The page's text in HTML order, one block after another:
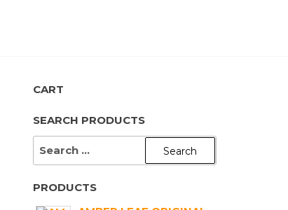
CART
SEARCH PRODUCTS
SEARCH
PRODUCTS